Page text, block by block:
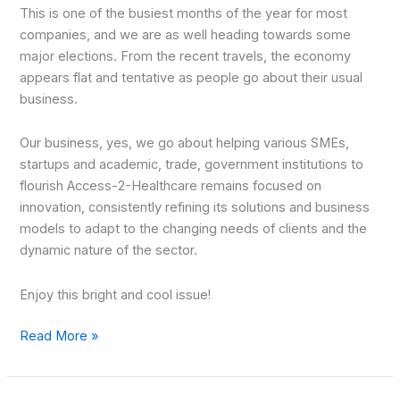
This is one of the busiest months of the year for most
companies, and we are as well heading towards some
major elections. From the recent travels, the economy
appears flat and tentative as people go about their usual
business.
Our business, yes, we go about helping various SMEs,
startups and academic, trade, government institutions to
flourish Access-2-Healthcare remains focused on
innovation, consistently refining its solutions and business
models to adapt to the changing needs of clients and the
dynamic nature of the sector.
Enjoy this bright and cool issue!
Read More »